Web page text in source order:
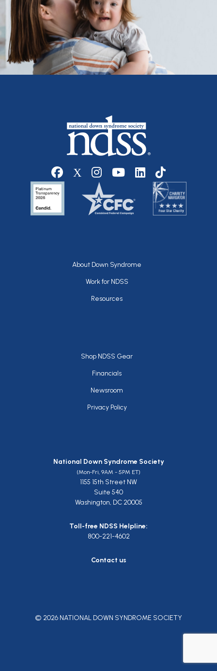
Social media
Footer
About Down Syndrome
Work for NDSS
Resources
Footer
Shop NDSS Gear
Financials
Newsroom
Privacy Policy
National Down Syndrome Society
(Mon-Fri, 9AM - 5PM ET)
1155 15th Street NW
Suite 540
Washington, DC 20005
Toll-free NDSS Helpline:
800-221-4602
Contact us
© 2026 NATIONAL DOWN SYNDROME SOCIETY